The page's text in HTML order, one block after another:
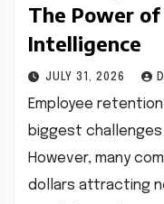
The Power
Intelligence
JULY 31, 2026
Employee
biggest
However, many
dollars attracting